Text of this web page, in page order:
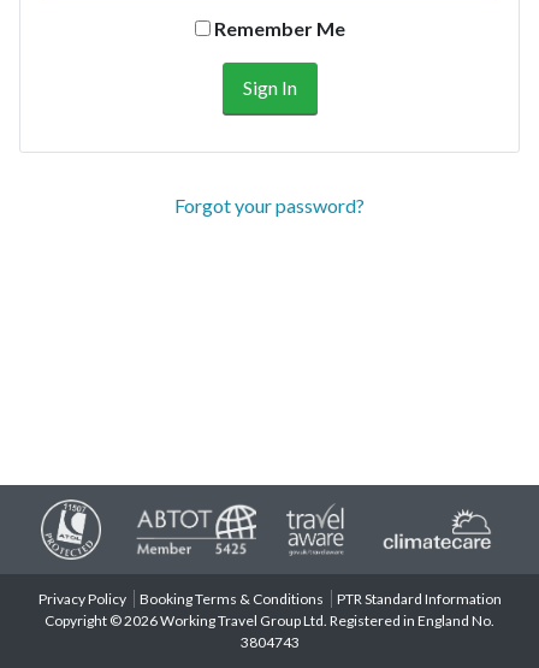
Remember Me
Forgot your password?
Privacy Policy Booking Terms & Conditions
PTR Standard Information
Copyright © 2026 Working Travel Group Ltd. Registered in England No.
3804743